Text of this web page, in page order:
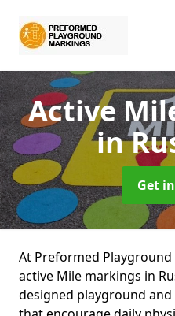
Active
in
Get
At Preformed
active Mile markings in
designed playground